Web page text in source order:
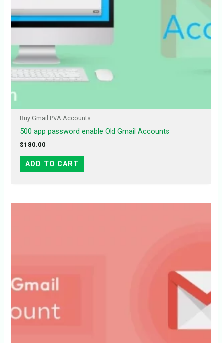
Buy Gmail PVA Accounts
500 app password enable Old Gmail Accounts
$180.00
ADD TO CART